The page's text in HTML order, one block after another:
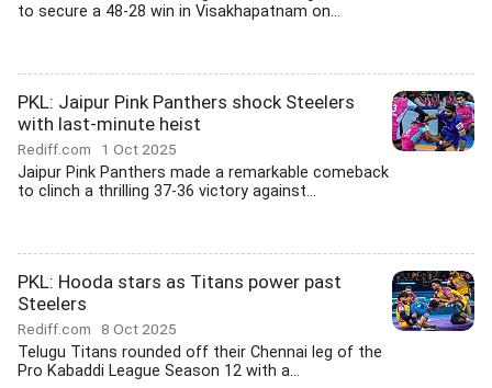
to secure a 48-28 win in Visakhapatnam on...
PKL: Jaipur Pink Panthers shock Steelers
with last-minute heist
Rediff.com 1 Oct 2025
Jaipur Pink Panthers made a remarkable comeback
to clinch a thrilling 37-36 victory against...
PKL: Hooda stars as Titans power past
Steelers
Rediff.com 8 Oct 2025
Telugu Titans rounded off their Chennai leg of the
Pro Kabaddi League Season 12 with a...